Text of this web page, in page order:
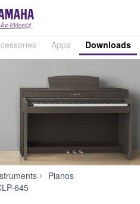
Apps Downloads
Pianos
645